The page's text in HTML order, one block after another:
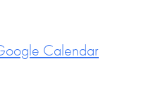
Calendar